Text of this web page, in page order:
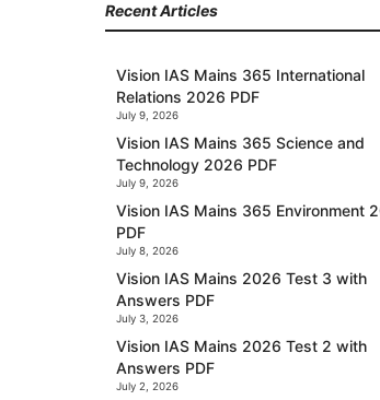
Recent Articles
Vision IAS Mains 365 International
Relations 2026 PDF
July 9, 2026
Vision IAS Mains 365 Science and
Technology 2026 PDF
July 9, 2026
Vision IAS Mains 365 Environment
PDF
July 8, 2026
Vision IAS Mains 2026 Test 3 with
Answers PDF
July 3, 2026
Vision IAS Mains 2026 Test 2 with
Answers PDF
July 2, 2026